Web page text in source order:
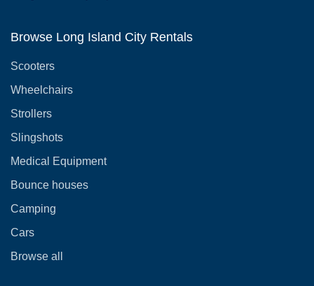
Browse Long Island City Rentals
Scooters
Wheelchairs
Strollers
Slingshots
Medical Equipment
Bounce houses
Camping
Cars
Browse all